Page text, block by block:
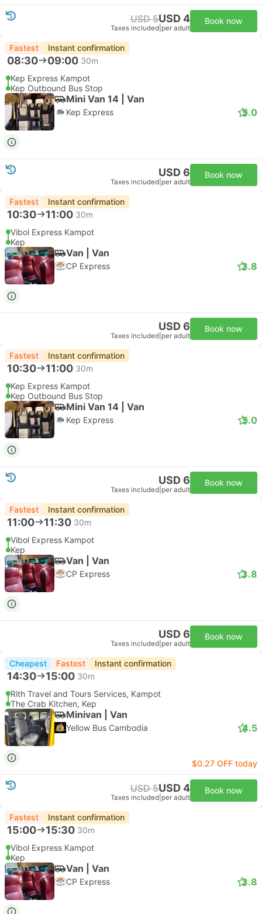
USD 5USD 4
Taxes included per adult
Book now
Fastest Instant confirmation
08:30 09:00 30m
Kep Express Kampot
Kep Outbound Bus Stop
Mini Van 14 | Van
Kep Express 5.0
USD 6
Taxes included per adult
Book now
Fastest Instant confirmation
10:30 11:00 30m
Vibol Express Kampot
Kep
Van | Van
CP Express 3.8
USD 6
Taxes included per adult
Book now
Fastest Instant confirmation
10:30 11:00 30m
Kep Express Kampot
Kep Outbound Bus Stop
Mini Van 14 | Van
Kep Express 5.0
USD 6
Taxes included per adult
Book now
Fastest Instant confirmation
11:00 11:30 30m
Vibol Express Kampot
Kep
Van | Van
CP Express 3.8
USD 6
Taxes included per adult
Book now
Cheapest Fastest Instant confirmation
14:30 15:00 30m
Rith Travel and Tours Services, Kampot
The Crab Kitchen, Kep
Minivan | Van
Yellow Bus Cambodia 4.5
$0.27 OFF today
USD 5USD 4
Taxes included per adult
Book now
Fastest Instant confirmation
15:00 15:30 30m
Vibol Express Kampot
Kep
Van | Van
CP Express 3.8